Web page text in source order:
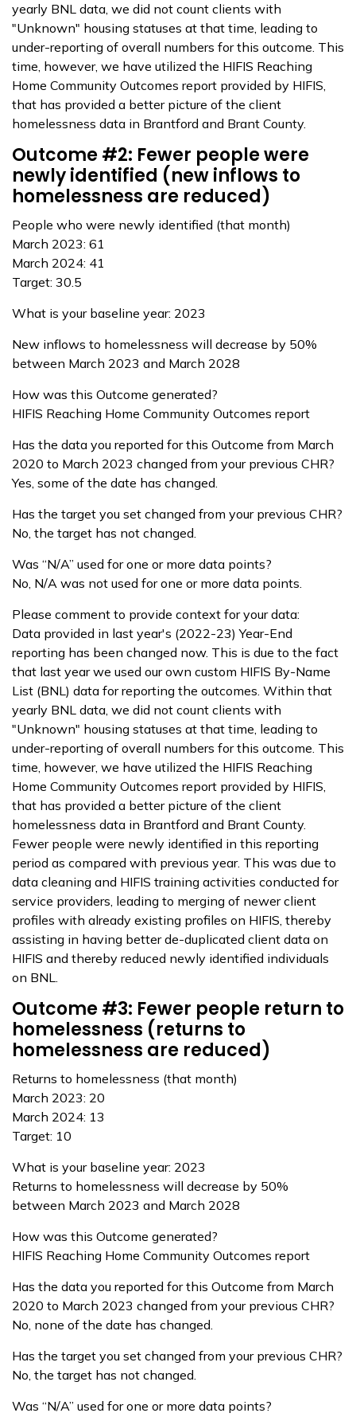
yearly BNL data, we did not count clients with
"Unknown" housing statuses at that time, leading to
under-reporting of overall numbers for this outcome. This
time, however, we have utilized the HIFIS Reaching
Home Community Outcomes report provided by HIFIS,
that has provided a better picture of the client
homelessness data in Brantford and Brant County.
Outcome #2: Fewer people were
newly identified (new inflows to
homelessness are reduced)
People who were newly identified (that month)
March 2023: 61
March 2024: 41
Target: 30.5
What is your baseline year: 2023
New inflows to homelessness will decrease by 50%
between March 2023 and March 2028
How was this Outcome generated?
HIFIS Reaching Home Community Outcomes report
Has the data you reported for this Outcome from March
2020 to March 2023 changed from your previous CHR?
Yes, some of the date has changed.
Has the target you set changed from your previous CHR?
No, the target has not changed.
Was “N/A” used for one or more data points?
No, N/A was not used for one or more data points.
Please comment to provide context for your data:
Data provided in last year's (2022-23) Year-End
reporting has been changed now. This is due to the fact
that last year we used our own custom HIFIS By-Name
List (BNL) data for reporting the outcomes. Within that
yearly BNL data, we did not count clients with
"Unknown" housing statuses at that time, leading to
under-reporting of overall numbers for this outcome. This
time, however, we have utilized the HIFIS Reaching
Home Community Outcomes report provided by HIFIS,
that has provided a better picture of the client
homelessness data in Brantford and Brant County.
Fewer people were newly identified in this reporting
period as compared with previous year. This was due to
data cleaning and HIFIS training activities conducted for
service providers, leading to merging of newer client
profiles with already existing profiles on HIFIS, thereby
assisting in having better de-duplicated client data on
HIFIS and thereby reduced newly identified individuals
on BNL.
Outcome #3: Fewer people return to
homelessness (returns to
homelessness are reduced)
Returns to homelessness (that month)
March 2023: 20
March 2024: 13
Target: 10
What is your baseline year: 2023
Returns to homelessness will decrease by 50%
between March 2023 and March 2028
How was this Outcome generated?
HIFIS Reaching Home Community Outcomes report
Has the data you reported for this Outcome from March
2020 to March 2023 changed from your previous CHR?
No, none of the date has changed.
Has the target you set changed from your previous CHR?
No, the target has not changed.
Was “N/A” used for one or more data points?